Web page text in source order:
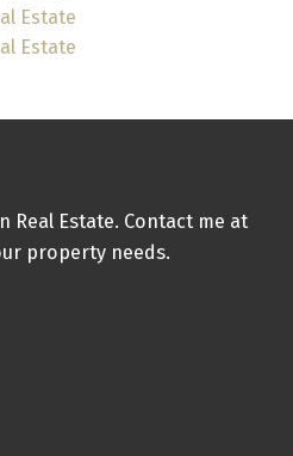
Estate
Estate
Real Estate. Contact me at
property needs.